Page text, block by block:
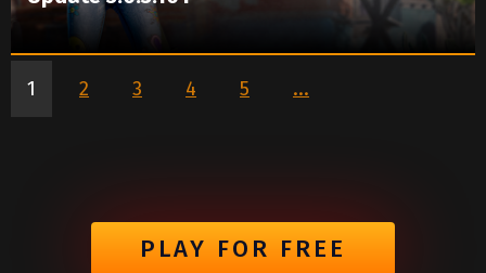
1 2 3 4 5 ...
PLAY FOR FREE